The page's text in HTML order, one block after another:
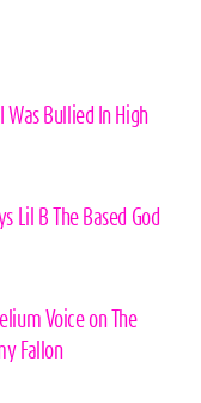
Was Bullied In High
Lil B The Based God
Voice on The
Fallon